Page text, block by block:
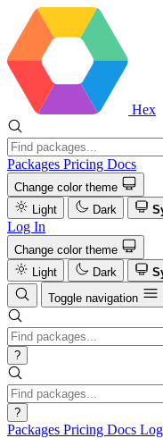
Hex
Packages Pricing Docs
Change color theme
Light
Dark
Log In
Change color theme
Light
Dark
Toggle navigation
?
?
Packages Pricing Docs